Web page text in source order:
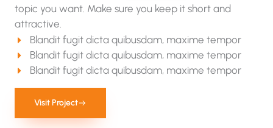
topic you want. Make sure you keep it short and
attractive.
Blandit fugit dicta quibusdam, maxime tempor
Blandit fugit dicta quibusdam, maxime tempor
Blandit fugit dicta quibusdam, maxime tempor
Visit Project